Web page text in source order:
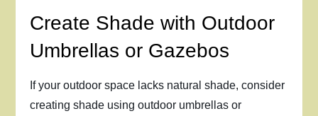
Create Shade with Outdoor
Umbrellas or Gazebos
If your outdoor space lacks natural shade, consider
creating shade using outdoor umbrellas or